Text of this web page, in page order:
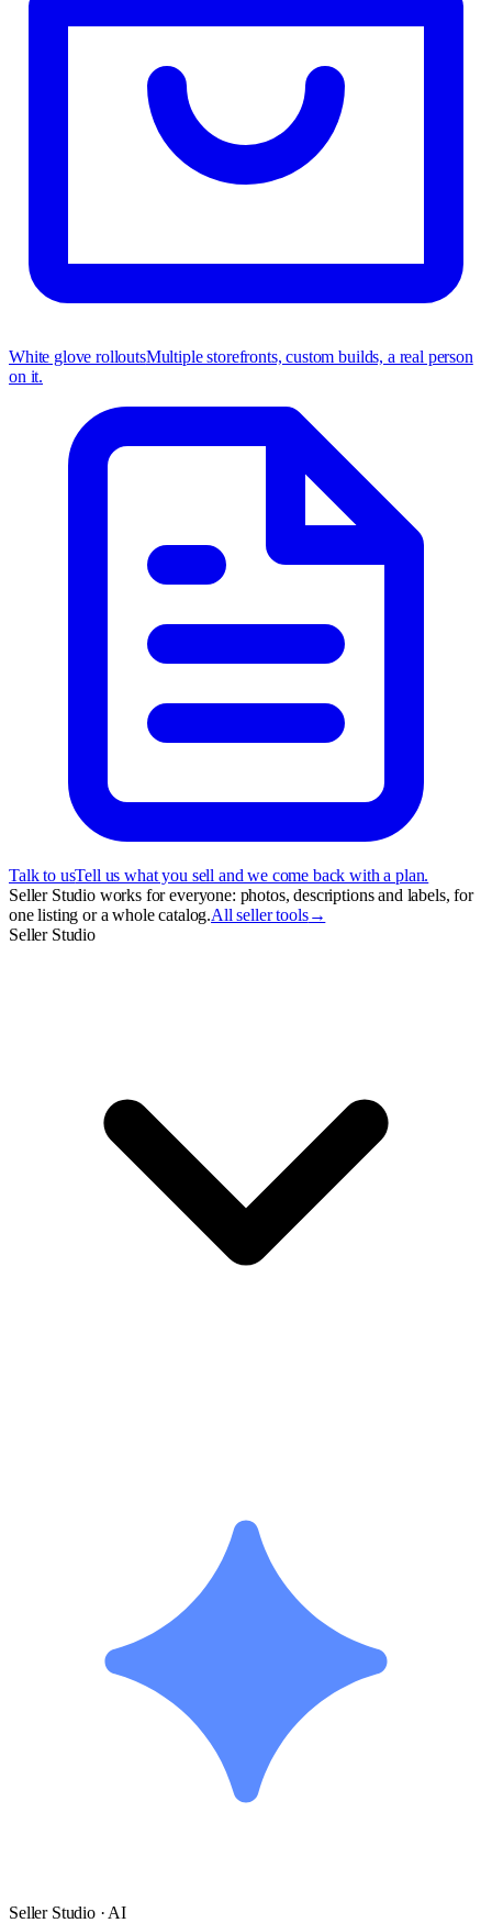
White glove rolloutsMultiple storefronts, custom builds, a real person
on it.
Talk to usTell us what you sell and we come back with a plan.
Seller Studio works for everyone: photos, descriptions and labels, for
one listing or a whole catalog.All seller tools→
Seller Studio
Seller Studio · AI